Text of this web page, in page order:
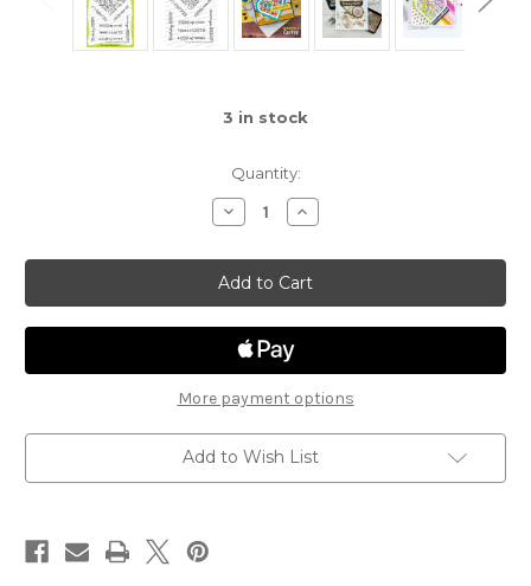
3 in stock
Quantity:
Decrease
Quantity
Heartfelt
Coffee
Increase
Quantity
Heartfelt
Coffee
More payment options
Add to Wish List